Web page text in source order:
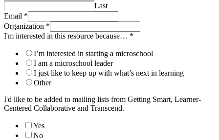
Last
Email *
Organization *
I'm interested in this resource because… *
I’m interested in starting a microschool
I am a microschool leader
I just like to keep up with what’s next in learning
Other
I'd like to be added to mailing lists from Getting Smart, Learner-
Centered Collaborative and Transcend.
Yes
No